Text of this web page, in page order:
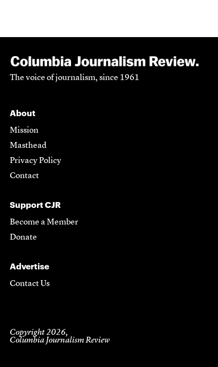
The voice of journalism, since 1961
About
Mission
Masthead
Privacy Policy
Contact
Support CJR
Become a Member
Donate
Advertise
Contact Us
Copyright 2026,
Columbia Journalism Review